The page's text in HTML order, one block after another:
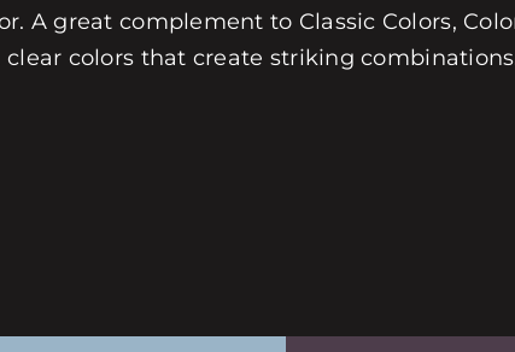
A great complement to Classic Colors,
colors that create striking